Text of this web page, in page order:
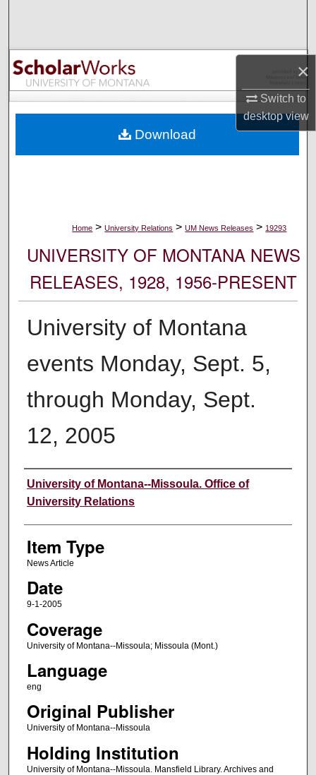
×
Switch to
desktopview
Browse Collections
My Account
Digital Commons Network™
Home > University Relations > UM News Releases > 19293
UNIVERSITY OF MONTANA NEWS
RELEASES, 1928, 1956-PRESENT
University of Montana
events Monday, Sept. 5,
through Monday, Sept.
12, 2005
Author
University of Montana--Missoula. Office of
University Relations
Item Type
News Article
Date
9-1-2005
Coverage
University of Montana--Missoula; Missoula (Mont.)
Language
eng
Original Publisher
University of Montana--Missoula
Holding Institution
University of Montana--Missoula. Mansfield Library. Archives and
Download